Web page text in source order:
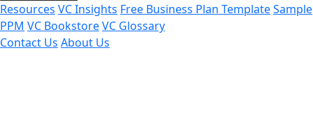
Resources VC Insights Free Business Plan TemplateSample
PPM VC BookstoreVC Glossary
Contact Us About Us